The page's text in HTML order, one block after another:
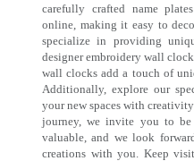
carefully crafted name
online, making it easy to
specialize in providing
designer embroidery wall
wall clocks add a touch of
Additionally, explore our
your new spaces with
journey, we invite you to
valuable, and we look
creations with you. Keep